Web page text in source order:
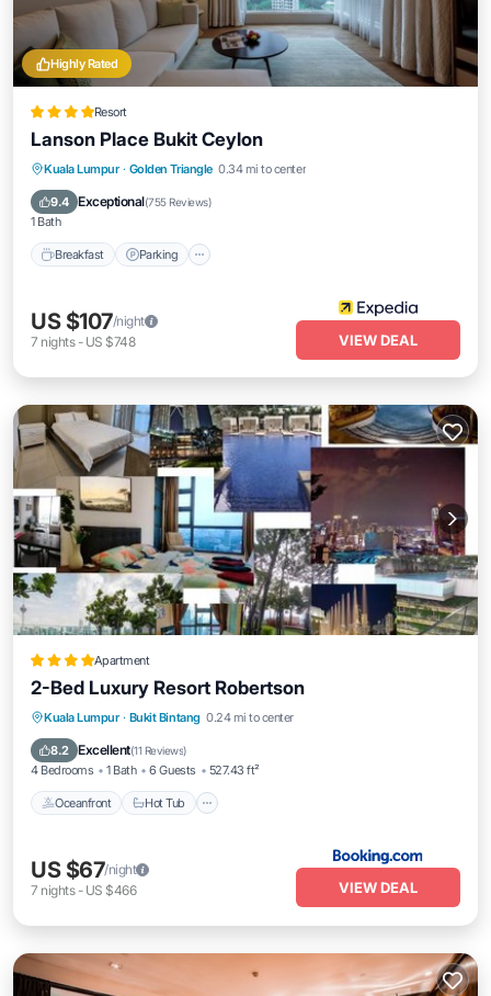
Highly Rated
Resort
Lanson Place Bukit Ceylon
Kuala Lumpur · Golden Triangle 0.34 mi to center
9.4 Exceptional(755 Reviews)
1 Bath
Breakfast Parking
Breakfast
US $107/night
7 nights- US $748 VIEW DEAL
Apartment
2-Bed Luxury Resort Robertson
Kuala Lumpur · Bukit Bintang 0.24 mi to center
8.2 Excellent(11 Reviews)
4 Bedrooms 1 Bath 6 Guests 527.43 ft²
Oceanfront Hot Tub
Oceanfront
US $67/night
7 nights- US $466 VIEW DEAL